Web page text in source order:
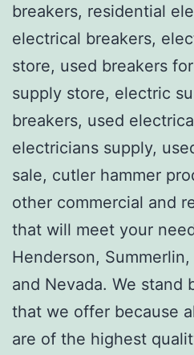
breakers, residential
electrical breakers,
store, used breakers
supply store, electric
breakers, used
electricians supply,
sale, cutler hammer
other commercial and
that will meet your
Henderson,
and Nevada. We stand
that we offer because
are of the highest